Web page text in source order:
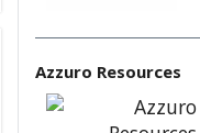
Azzuro Resources